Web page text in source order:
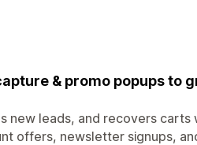
& promo popups to
new leads, and recovers carts
offers, newsletter signups,